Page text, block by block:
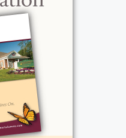
per her wishes
lieu of flowers,
ALS
TeamGleason.org